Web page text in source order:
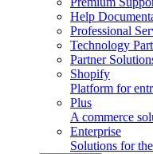
Help
Professional
Technology
Partner
Shopify
Platform for
Plus
A commerce
Enterprise
Solutions for